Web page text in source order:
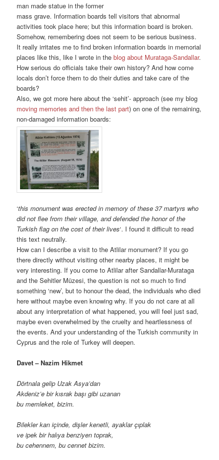
man made statue in the former
mass grave. Information boards tell visitors that abnormal
activities took place here; but this information board is broken.
Somehow, remembering does not seem to be serious business.
It really irritates me to find broken information boards in memorial
places like this, like I wrote in theblog about Murataga-Sandallar.
How serious do officials take their own history? And how come
locals don’t force them to do their duties and take care of the
boards?
Also, we got more here about the ‘sehit’- approach (see my blog
moving memories and then the last part) on one of the remaining,
non-damaged information boards:
‘this monument was erected in memory of these 37 martyrs who
did not flee from their village, and defended the honor of the
Turkish flag on the cost of their lives‘. I found it difficult to read
this text neutrally.
How can I describe a visit to the Atlilar monument? If you go
there directly without visiting other nearby places, it might be
very interesting. If you come to Atlilar after Sandallar-Murataga
and the Sehitler Müzesi, the question is not so much to find
something ‘new’, but to honour the dead, the individuals who died
here without maybe even knowing why. If you do not care at all
about any interpretation of what happened, you will feel just sad,
maybe even overwhelmed by the cruelty and heartlessness of
the events. And your understanding of the Turkish community in
Cyprus and the role of Turkey will deepen.
Davet – Nazim Hikmet
Dörtnala gelip Uzak Asya’dan
Akdeniz’e bir kısrak başı gibi uzanan
bu memleket, bizim.
Bilekler kan içinde, dişler kenetli, ayaklar çıplak
ve ipek bir halıya benziyen toprak,
bu cehennem, bu cennet bizim.